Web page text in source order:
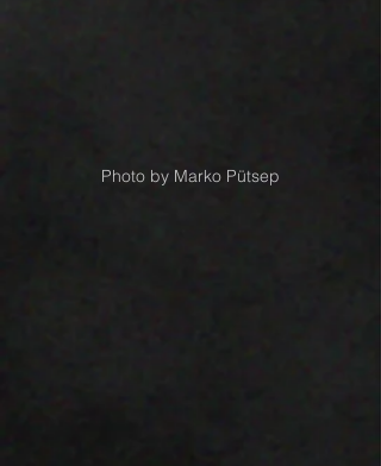
Photo by Marko Pütsep